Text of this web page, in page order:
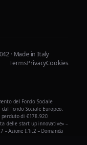
· Made in Italy
TermsPrivacyCookies
del Fondo Sociale
Fondo Sociale Europeo.
perduto di €178.920
delle start up innovative» –
– Azione I.1i.2 – Domanda